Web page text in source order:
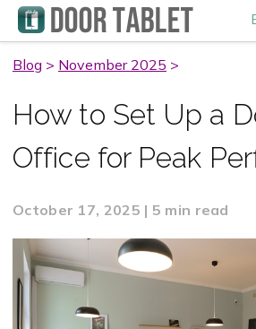
Blog > November 2025 >
How to Set Up a
Office for Peak
October 17, 2025 | 5 min read